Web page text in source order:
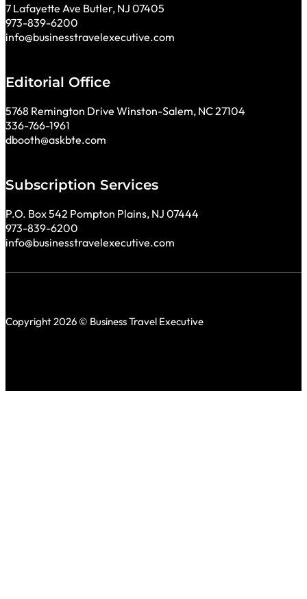
7 Lafayette Ave Butler, NJ 07405
973-839-6200
info@businesstravelexecutive.com
Editorial Office
5768 Remington Drive Winston-Salem, NC 27104
336-766-1961
dbooth@askbte.com
Subscription Services
P.O. Box 542 Pompton Plains, NJ 07444
973-839-6200
info@businesstravelexecutive.com
Copyright 2026 © Business Travel Executive